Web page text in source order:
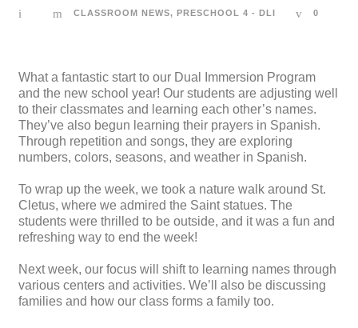
CLASSROOM NEWS, PRESCHOOL 4 - DLI 0
What a fantastic start to our Dual Immersion Program
and the new school year! Our students are adjusting well
to their classmates and learning each other’s names.
They’ve also begun learning their prayers in Spanish.
Through repetition and songs, they are exploring
numbers, colors, seasons, and weather in Spanish.
To wrap up the week, we took a nature walk around St.
Cletus, where we admired the Saint statues. The
students were thrilled to be outside, and it was a fun and
refreshing way to end the week!
Next week, our focus will shift to learning names through
various centers and activities. We’ll also be discussing
families and how our class forms a family too.